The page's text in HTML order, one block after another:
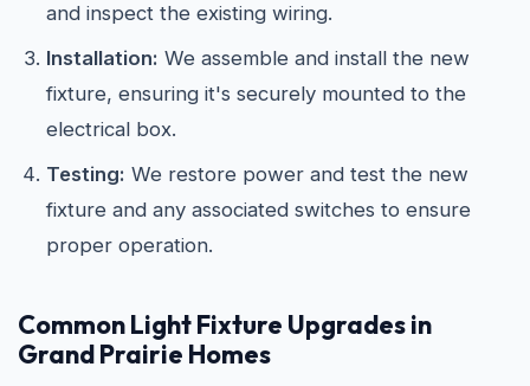
and inspect the existing wiring.
Installation: We assemble and install the new
fixture, ensuring it's securely mounted to the
electrical box.
Testing: We restore power and test the new
fixture and any associated switches to ensure
proper operation.
Common Light Fixture Upgrades in
Grand Prairie Homes